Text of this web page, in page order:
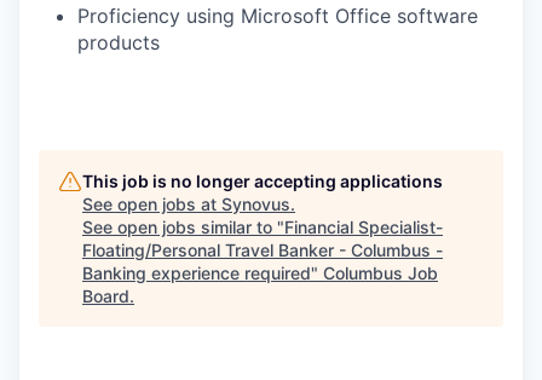
Proficiency using Microsoft Office software
products
This job is no longer accepting applications
See open jobs at Synovus.
See open jobs similar to "Financial Specialist-
Floating/Personal Travel Banker - Columbus -
Banking experience required" Columbus Job
Board.